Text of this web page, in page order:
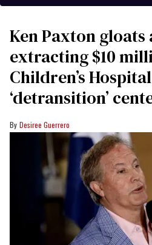
Ken Paxton gloats
extracting $10
Children’s
‘detransition’
Desiree Guerrero